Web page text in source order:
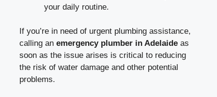
your daily routine.
If you’re in need of urgent plumbing assistance,
calling an emergency plumber in Adelaide as
soon as the issue arises is critical to reducing
the risk of water damage and other potential
problems.